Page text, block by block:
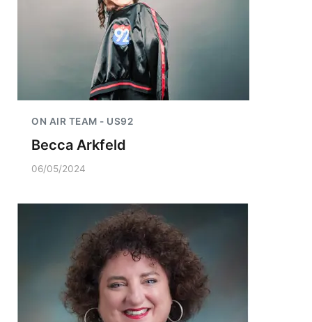
ON AIR TEAM - US92
Becca Arkfeld
06/05/2024